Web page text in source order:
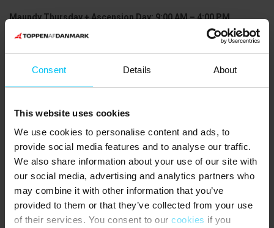
Consent Details About
This website uses cookies
We use cookies to personalise content and ads, to
provide social media features and to analyse our traffic.
We also share information about your use of our site with
our social media, advertising and analytics partners who
may combine it with other information that you’ve
provided to them or that they’ve collected from your use
of their services. You consent to our cookies if you
Maundy Thursday + Ascension Day: 9:00 AM – 4:00 PM
22/06/26 – 09/08/26
Monday–Friday: 9:00–16:00
Saturday: 9:00–16:00
Monday–Thursday: 9:00–16:00
Saturday: 10:00–13:00
Christmas 2026
Closed: 24/12 – 27/12
28/12 – 30/12: 10:00–14:00
New Year 2026/2027